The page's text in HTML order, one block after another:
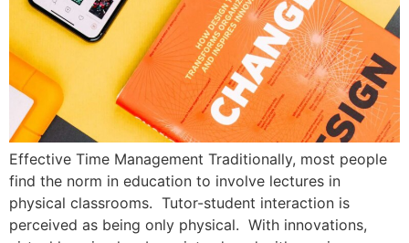
Effective Time Management Traditionally, most people
find the norm in education to involve lectures in
physical classrooms. Tutor-student interaction is
perceived as being only physical. With innovations,